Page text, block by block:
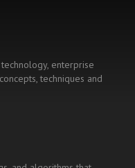
enterprise
techniques and